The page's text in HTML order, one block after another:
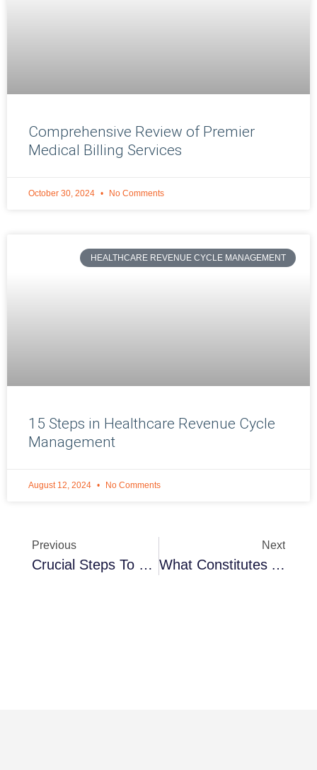
Comprehensive Review of Premier
Medical Billing Services
October 30, 2024 No Comments
HEALTHCARE REVENUE CYCLE MANAGEMENT
15 Steps in Healthcare Revenue Cycle
Management
August 12, 2024 No Comments
Previous
Crucial Steps To Devise The Perfect Plan For Effective Medical Billing
Next
What Constitutes A HIPAA Violation? 5 Mistakes To Prevent In Your Physician Practice